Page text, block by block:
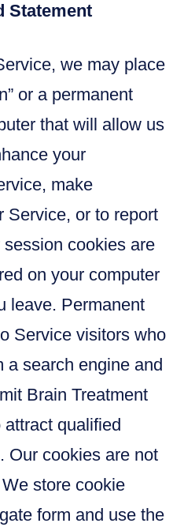
Statement
we may place
or a permanent
that will allow us
your
make
Service, or to report
cookies are
on your computer
leave. Permanent
Service visitors who
a search engine and
Brain Treatment
qualified
Our cookies are not
store cookie
form and use the